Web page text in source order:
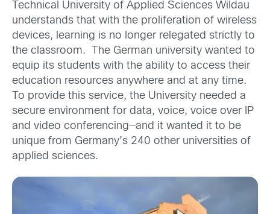
Technical University of Applied Sciences Wildau
understands that with the proliferation of wireless
devices, learning is no longer relegated strictly to
the classroom. The German university wanted to
equip its students with the ability to access their
education resources anywhere and at any time.
To provide this service, the University needed a
secure environment for data, voice, voice over IP
and video conferencing—and it wanted it to be
unique from Germany’s 240 other universities of
applied sciences.